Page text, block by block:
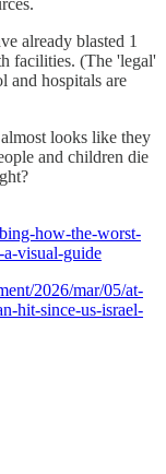
already blasted 1
facilities. (The 'legal'
and hospitals are
looks like they
and children die
how-the-worst-
visual-guide
2026/mar/05/at-
hit-since-us-israel-